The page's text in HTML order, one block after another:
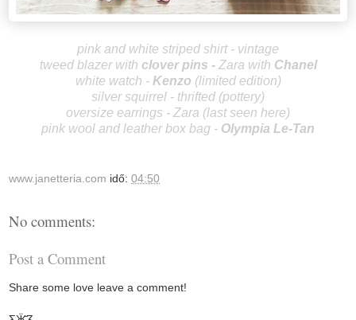
pink and white striped shirt - vintage
tweed blazer with clover pins - Zara with Chanel
white watch - Kenzo (limited edition)
silver squirrel - thrifted (pottery)
oversize earrings - Zara (last seen here)
pink wool and leather box bag - Olympia Le-Tan
www.janetteria.com idő: 04:50
No comments:
Post a Comment
Share some love leave a comment!